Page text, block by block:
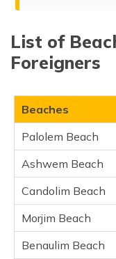
Palolem Beach
Ashwem Beach
Morjim Beach
Benaulim
Arambol Beach
Vagator Beach
Baga Beach
Ozran Beach
Anjuna Beach
Agonda Beach
List of
Foreigners
Beaches
Palolem Beach
Ashwem Beach
Candolim Beach
Morjim Beach
Benaulim Beach